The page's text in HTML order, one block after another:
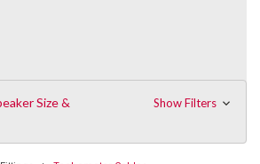
Size &
Show Filters